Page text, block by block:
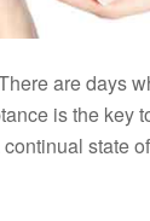
are days
is the key
state